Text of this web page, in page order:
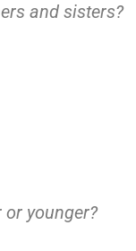
and sisters?
younger?